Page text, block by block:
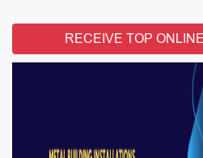
RECEIVE TOP